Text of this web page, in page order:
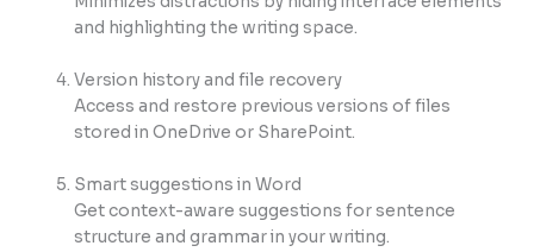
and highlighting the writing space.
Version history and file recovery
Access and restore previous versions of files
stored in OneDrive or SharePoint.
Smart suggestions in Word
Get context-aware suggestions for sentence
structure and grammar in your writing.